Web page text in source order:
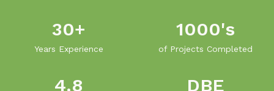
30+
Years Experience
1000's
of Projects Completed
4.8 DBE